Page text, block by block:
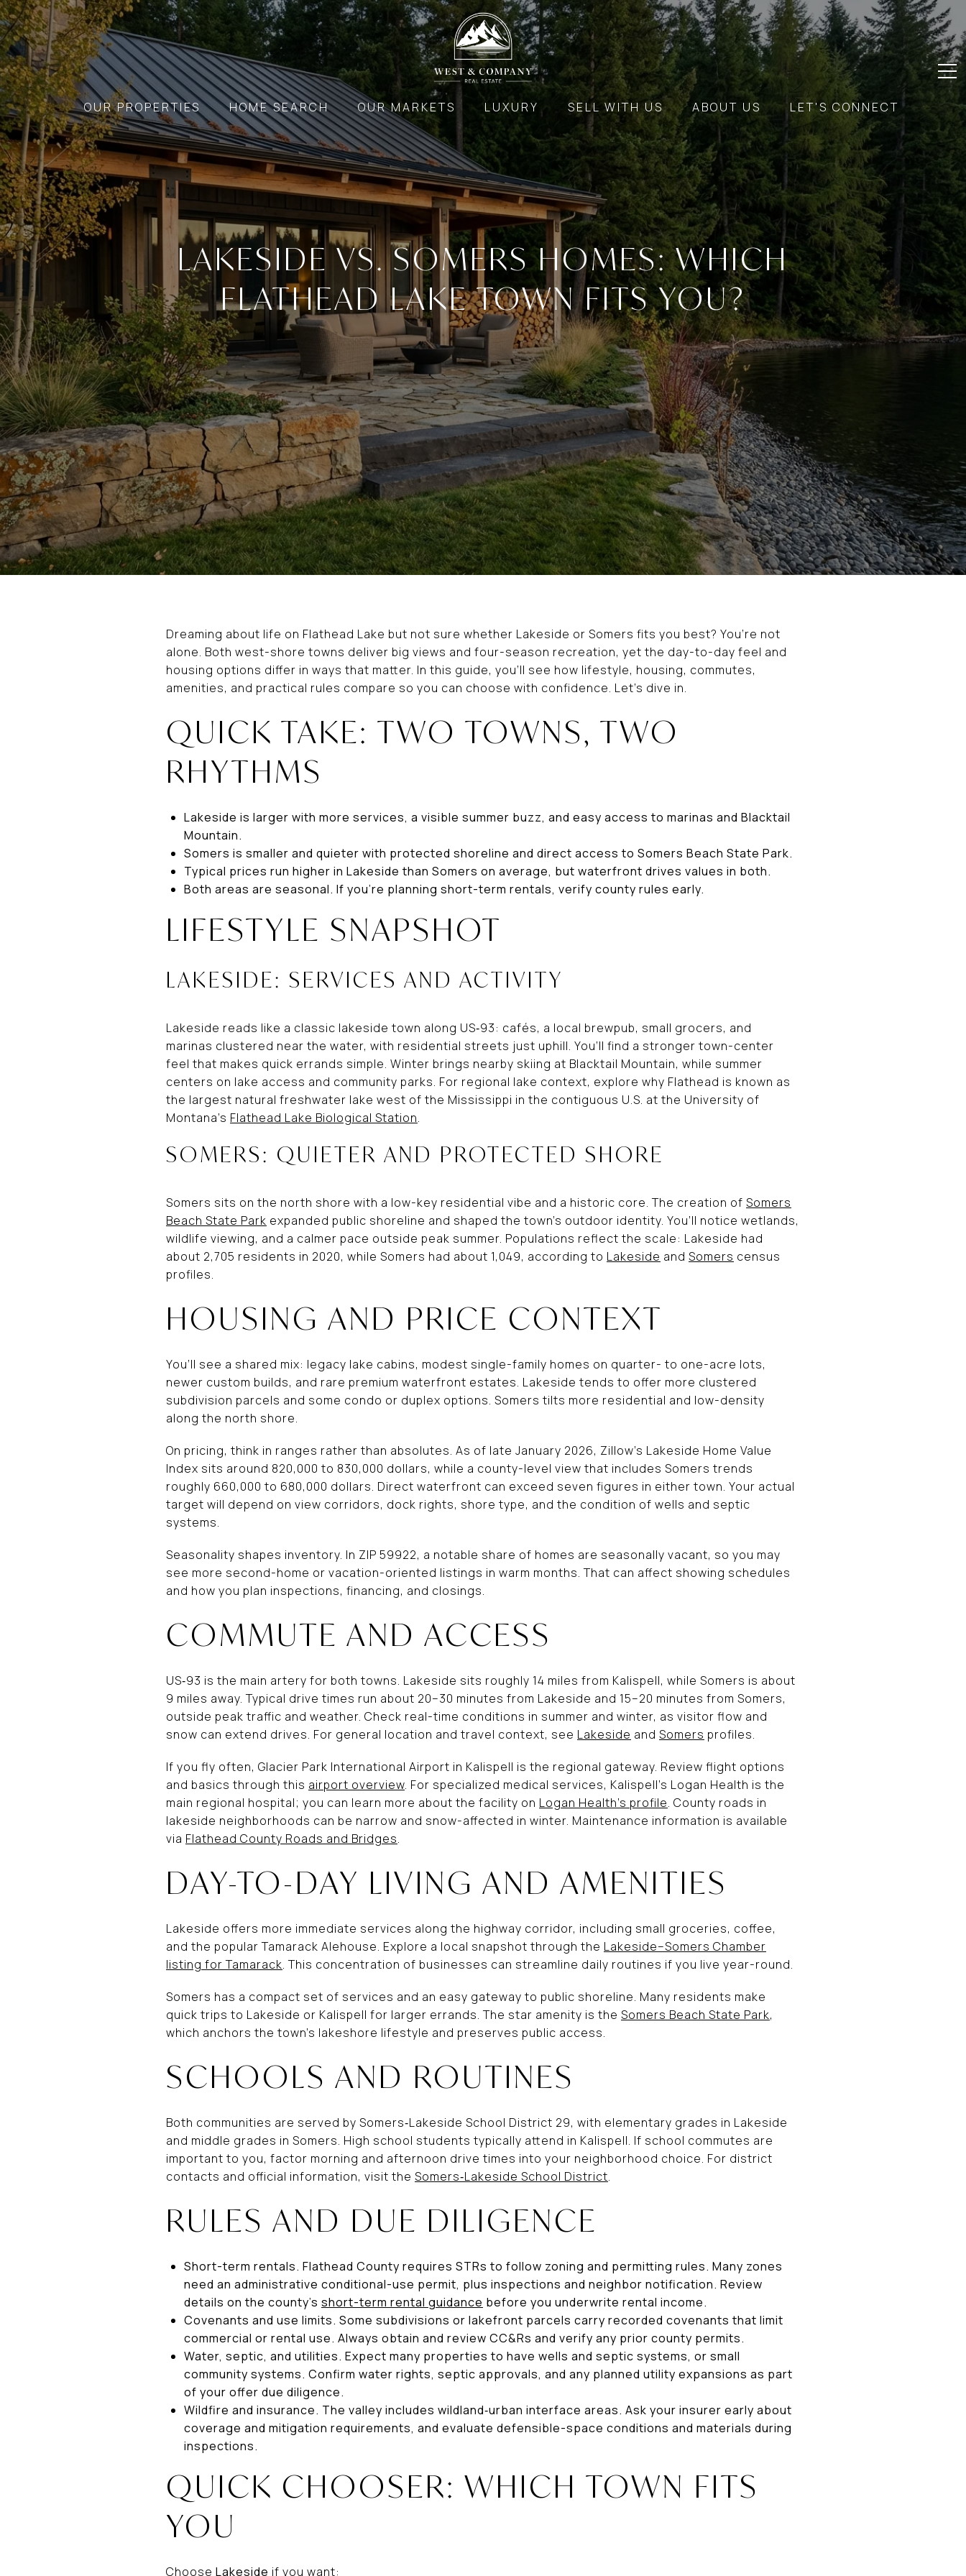
OUR PROPERTIES HOME SEARCH OUR MARKETS LUXURY SELL WITH US ABOUT US LET'S CONNECT
LAKESIDE VS. SOMERS HOMES: WHICH
FLATHEAD LAKE TOWN FITS YOU?
Dreaming about life on Flathead Lake but not sure whether Lakeside or Somers fits you best? You’re not
alone. Both west-shore towns deliver big views and four-season recreation, yet the day-to-day feel and
housing options differ in ways that matter. In this guide, you’ll see how lifestyle, housing, commutes,
amenities, and practical rules compare so you can choose with confidence. Let’s dive in.
QUICK TAKE: TWO TOWNS, TWO
RHYTHMS
Lakeside is larger with more services, a visible summer buzz, and easy access to marinas and Blacktail
Mountain.
Somers is smaller and quieter with protected shoreline and direct access to Somers Beach State Park.
Typical prices run higher in Lakeside than Somers on average, but waterfront drives values in both.
Both areas are seasonal. If you’re planning short-term rentals, verify county rules early.
LIFESTYLE SNAPSHOT
LAKESIDE: SERVICES AND ACTIVITY
Lakeside reads like a classic lakeside town along US‑93: cafés, a local brewpub, small grocers, and
marinas clustered near the water, with residential streets just uphill. You’ll find a stronger town-center
feel that makes quick errands simple. Winter brings nearby skiing at Blacktail Mountain, while summer
centers on lake access and community parks. For regional lake context, explore why Flathead is known as
the largest natural freshwater lake west of the Mississippi in the contiguous U.S. at the University of
Montana’s Flathead Lake Biological Station.
SOMERS: QUIETER AND PROTECTED SHORE
Somers sits on the north shore with a low-key residential vibe and a historic core. The creation of Somers
Beach State Park expanded public shoreline and shaped the town’s outdoor identity. You’ll notice wetlands,
wildlife viewing, and a calmer pace outside peak summer. Populations reflect the scale: Lakeside had
about 2,705 residents in 2020, while Somers had about 1,049, according to Lakeside and Somers census
profiles.
HOUSING AND PRICE CONTEXT
You’ll see a shared mix: legacy lake cabins, modest single-family homes on quarter- to one-acre lots,
newer custom builds, and rare premium waterfront estates. Lakeside tends to offer more clustered
subdivision parcels and some condo or duplex options. Somers tilts more residential and low-density
along the north shore.
On pricing, think in ranges rather than absolutes. As of late January 2026, Zillow’s Lakeside Home Value
Index sits around 820,000 to 830,000 dollars, while a county-level view that includes Somers trends
roughly 660,000 to 680,000 dollars. Direct waterfront can exceed seven figures in either town. Your actual
target will depend on view corridors, dock rights, shore type, and the condition of wells and septic
systems.
Seasonality shapes inventory. In ZIP 59922, a notable share of homes are seasonally vacant, so you may
see more second-home or vacation-oriented listings in warm months. That can affect showing schedules
and how you plan inspections, financing, and closings.
COMMUTE AND ACCESS
US‑93 is the main artery for both towns. Lakeside sits roughly 14 miles from Kalispell, while Somers is about
9 miles away. Typical drive times run about 20–30 minutes from Lakeside and 15–20 minutes from Somers,
outside peak traffic and weather. Check real-time conditions in summer and winter, as visitor flow and
snow can extend drives. For general location and travel context, see Lakeside and Somers profiles.
If you fly often, Glacier Park International Airport in Kalispell is the regional gateway. Review flight options
and basics through this airport overview. For specialized medical services, Kalispell’s Logan Health is the
main regional hospital; you can learn more about the facility on Logan Health’s profile. County roads in
lakeside neighborhoods can be narrow and snow-affected in winter. Maintenance information is available
via Flathead County Roads and Bridges.
DAY-TO-DAY LIVING AND AMENITIES
Lakeside offers more immediate services along the highway corridor, including small groceries, coffee,
and the popular Tamarack Alehouse. Explore a local snapshot through the Lakeside–Somers Chamber
listing for Tamarack. This concentration of businesses can streamline daily routines if you live year-round.
Somers has a compact set of services and an easy gateway to public shoreline. Many residents make
quick trips to Lakeside or Kalispell for larger errands. The star amenity is the Somers Beach State Park,
which anchors the town’s lakeshore lifestyle and preserves public access.
SCHOOLS AND ROUTINES
Both communities are served by Somers‑Lakeside School District 29, with elementary grades in Lakeside
and middle grades in Somers. High school students typically attend in Kalispell. If school commutes are
important to you, factor morning and afternoon drive times into your neighborhood choice. For district
contacts and official information, visit the Somers‑Lakeside School District.
RULES AND DUE DILIGENCE
Short-term rentals. Flathead County requires STRs to follow zoning and permitting rules. Many zones
need an administrative conditional-use permit, plus inspections and neighbor notification. Review
details on the county’s short-term rental guidance before you underwrite rental income.
Covenants and use limits. Some subdivisions or lakefront parcels carry recorded covenants that limit
commercial or rental use. Always obtain and review CC&Rs and verify any prior county permits.
Water, septic, and utilities. Expect many properties to have wells and septic systems, or small
community systems. Confirm water rights, septic approvals, and any planned utility expansions as part
of your offer due diligence.
Wildfire and insurance. The valley includes wildland‑urban interface areas. Ask your insurer early about
coverage and mitigation requirements, and evaluate defensible-space conditions and materials during
inspections.
QUICK CHOOSER: WHICH TOWN FITS
YOU
Choose Lakeside if you want: